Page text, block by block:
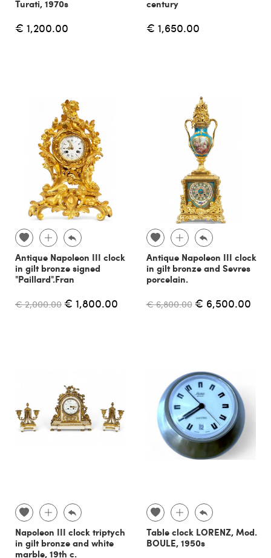
Turati, 1970s
€ 1,200.00
century
€ 1,650.00
Antique Napoleon III clock
in gilt bronze signed
"Paillard".Fran
€ 2,000.00 € 1,800.00
Antique Napoleon III clock
in gilt bronze and Sevres
porcelain.
€ 6,800.00 € 6,500.00
Napoleon III clock triptych
in gilt bronze and white
marble, 19th c.
Table clock LORENZ, Mod.
BOULE, 1950s